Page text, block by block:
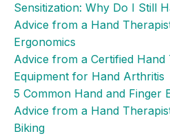
Sensitization: Why Do I Still
Advice from a Hand
Ergonomics
Advice from a Certified Hand
Equipment for Hand Arthritis
5 Common Hand and Finger
Advice from a Hand
Biking